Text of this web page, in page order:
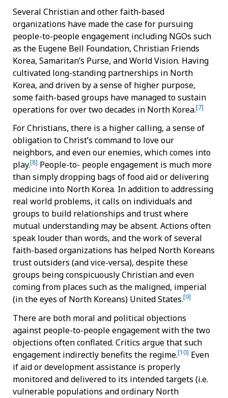
Several Christian and other faith-based
organizations have made the case for pursuing
people-to-people engagement including NGOs such
as the Eugene Bell Foundation, Christian Friends
Korea, Samaritan’s Purse, and World Vision. Having
cultivated long-standing partnerships in North
Korea, and driven by a sense of higher purpose,
some faith-based groups have managed to sustain
operations for over two decades in North Korea.[7]
For Christians, there is a higher calling, a sense of
obligation to Christ’s command to love our
neighbors, and even our enemies, which comes into
play.[8] People-to- people engagement is much more
than simply dropping bags of food aid or delivering
medicine into North Korea. In addition to addressing
real world problems, it calls on individuals and
groups to build relationships and trust where
mutual understanding may be absent. Actions often
speak louder than words, and the work of several
faith-based organizations has helped North Koreans
trust outsiders (and vice-versa), despite these
groups being conspicuously Christian and even
coming from places such as the maligned, imperial
(in the eyes of North Koreans) United States.[9]
There are both moral and political objections
against people-to-people engagement with the two
objections often conflated. Critics argue that such
engagement indirectly benefits the regime.[10] Even
if aid or development assistance is properly
monitored and delivered to its intended targets (i.e.
vulnerable populations and ordinary North